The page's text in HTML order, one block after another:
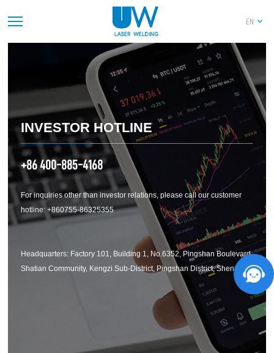
EN
PREV 1 2 3 4 5 6 7 8 9
10
14
INVESTOR HOTLINE
+86 400-885-4168
For inquiries other than investor relations, please call our customer
hotline: +860755-86325355
Headquarters: Factory 101, Building 1, No.6352, Pingshan Boulevard,
Shatian Community, Kengzi Sub-District, Pingshan District, Shenzhen